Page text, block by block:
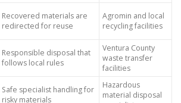
Recovered materials are
redirected for reuse
Agromin and local
recycling facilities
Responsible disposal that
follows local rules
Ventura County
waste transfer
facilities
Safe specialist handling for
risky materials
Hazardous
material disposal